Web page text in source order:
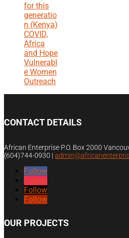
for this
generatio
n (Kenya)
COVID,
Africa
and Hope
Vulnerabl
e Women
Outreach
CONTACT DETAILS
African Enterprise P.O. Box 2000
(604)744-0930 |
Follow
Follow
Follow
Follow
OUR PROJECTS